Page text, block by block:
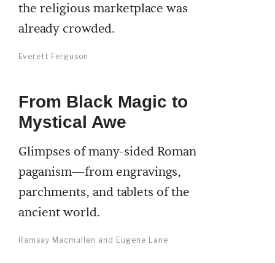
the religious marketplace was
already crowded.
Everett Ferguson
From Black Magic to
Mystical Awe
Glimpses of many-sided Roman
paganism—from engravings,
parchments, and tablets of the
ancient world.
Ramsay Macmullen and Eugene Lane